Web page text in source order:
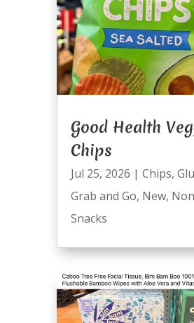
Good Health
Chips
Jul 25, 2026 | Chips,
Grab and Go, New,
Snacks